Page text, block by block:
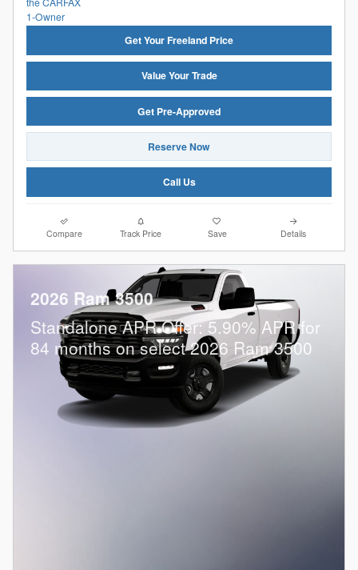
Get Your Freeland Price
Value Your Trade
Get Pre-Approved
Reserve Now
Call Us
Compare Track Price Save Details
2026 Ram 3500
Standalone APR Offer: 5.90% APR for
84 months on select 2026 Ram 3500